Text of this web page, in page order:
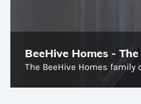
BeeHive Homes -
The BeeHive Homes